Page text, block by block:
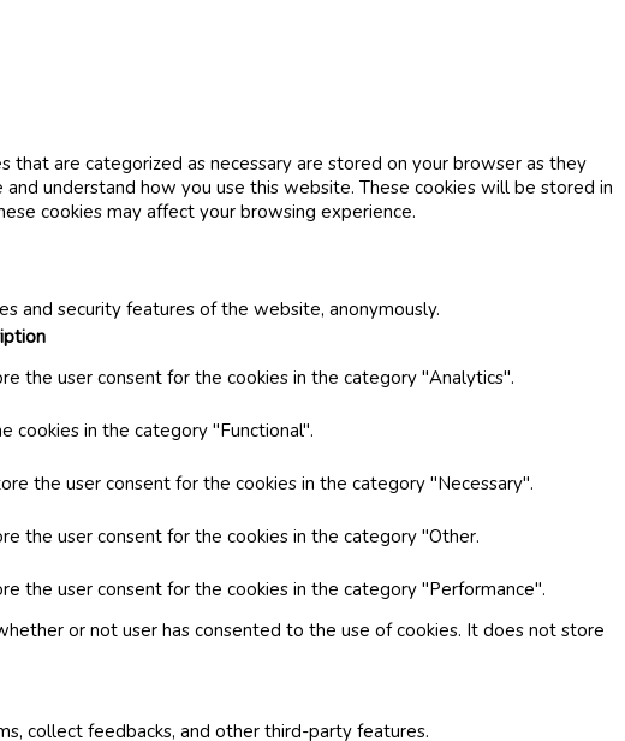
are categorized as necessary are stored on your browser as they
understand how you use this website. These cookies will be stored in
cookies may affect your browsing experience.
and security features of the website, anonymously.
the user consent for the cookies in the category "Analytics".
cookies in the category "Functional".
the user consent for the cookies in the category "Necessary".
the user consent for the cookies in the category "Other.
the user consent for the cookies in the category "Performance".
or not user has consented to the use of cookies. It does not store
collect feedbacks, and other third-party features.